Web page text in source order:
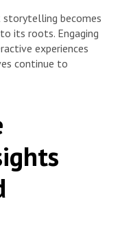
storytelling becomes
its roots. Engaging
experiences
continue to